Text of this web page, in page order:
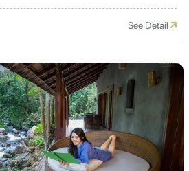
See Detail